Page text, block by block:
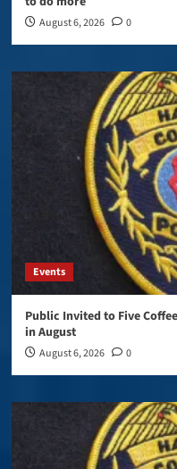
August 6, 2026 0
Events
Public Invited to Five
in August
August 6, 2026 0